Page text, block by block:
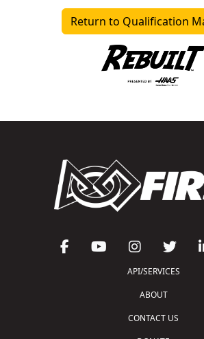
Return to Qualification
API/SERVICES
ABOUT
CONTACT US